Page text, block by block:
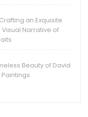
Crafting an Exquisite
Narrative of
Beauty of David